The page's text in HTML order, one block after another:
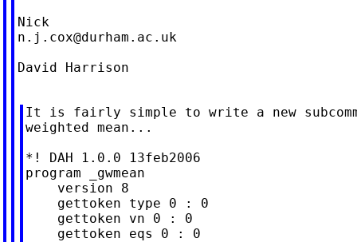
Nick
n.j.cox@durham.ac.uk
David Harrison
It is fairly simple to write a new
weighted mean...
*! DAH 1.0.0 13feb2006
program _gwmean
    version 8
    gettoken type 0 : 0
    gettoken vn 0 : 0
    gettoken eqs 0 : 0